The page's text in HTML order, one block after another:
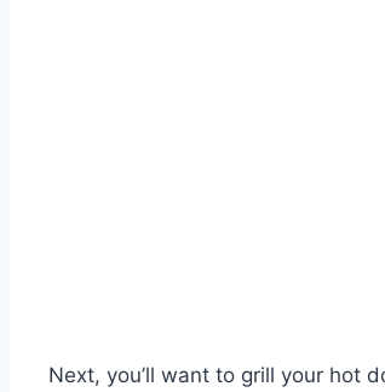
Next, you’ll want to grill your hot